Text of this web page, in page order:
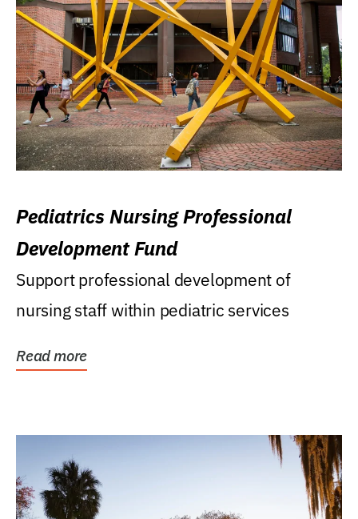
Pediatrics Nursing Professional
Development Fund
Support professional development of
nursing staff within pediatric services
Read more